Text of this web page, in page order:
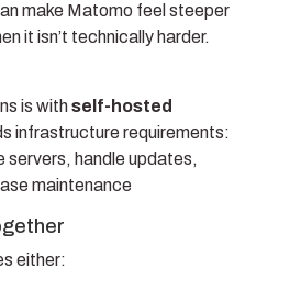
make Matomo feel steeper
it isn’t technically harder.
is withself-hosted
infrastructure requirements:
servers, handle updates,
maintenance
either: